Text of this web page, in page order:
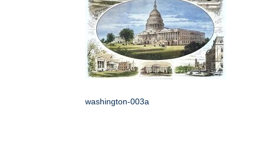
washington-003a